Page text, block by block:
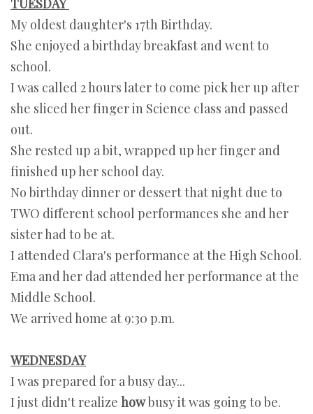
TUESDAY
My oldest daughter's 17th Birthday.
She enjoyed a birthday breakfast and went to
school.
I was called 2 hours later to come pick her up after
she sliced her finger in Science class and passed
out.
She rested up a bit, wrapped up her finger and
finished up her school day.
No birthday dinner or dessert that night due to
TWO different school performances she and her
sister had to be at.
I attended Clara's performance at the High School.
Ema and her dad attended her performance at the
Middle School.
We arrived home at 9:30 p.m.
WEDNESDAY
I was prepared for a busy day...
I just didn't realize howbusy it was going to be.